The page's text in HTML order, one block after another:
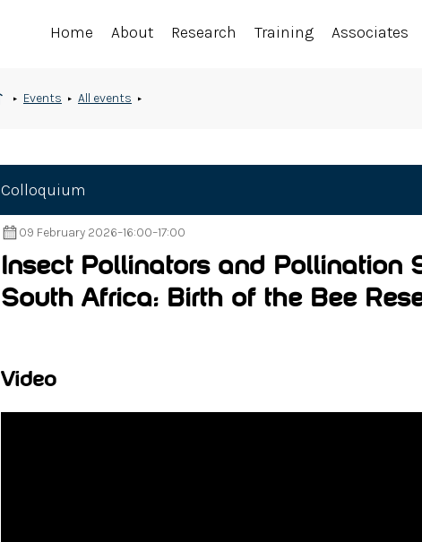
Home About Research Training Associates
Events All events
Colloquium
09 February 2026–16:00–17:00
Insect Pollinators and Pollination
South Africa: Birth of the Bee
Video